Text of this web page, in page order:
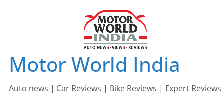
Motor World India
Auto news | Car Reviews | Bike Reviews | Expert Reviews